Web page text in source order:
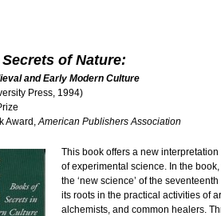
of Nature:
and Early Modern Culture
Press, 1994)
Award,American Publishers Association
This book offers a new
of experimental science. In the
the ‘new science’ of the
its roots in the practical activities of
alchemists, and common healers.